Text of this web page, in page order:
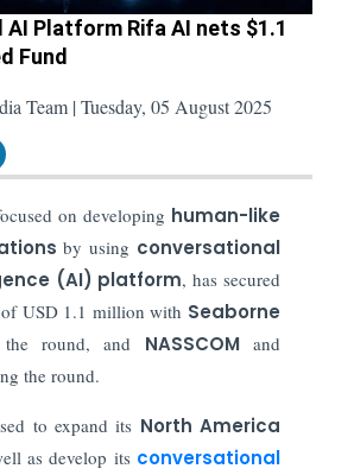
Platform Rifa AI nets $1.1
Fund
Team | Tuesday, 05 August 2025
on developing human-like
by using conversational
(AI) platform, has secured
USD 1.1 million with Seaborne
round, and NASSCOMand
the round.
to expand its North America
as develop its conversational